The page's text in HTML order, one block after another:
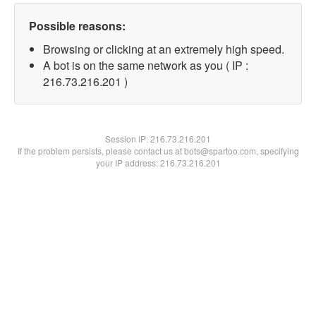
Possible reasons:
Browsing or clicking at an extremely high speed.
A bot is on the same network as you ( IP :
216.73.216.201 )
Session IP:216.73.216.201
If the problem persists, please contact us at bots@spartoo.com, specifying
your IP address: 216.73.216.201